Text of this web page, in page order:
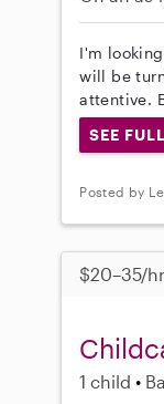
I'm
will be
attentive.
SEE
Posted by
$20–35/hr
1 child